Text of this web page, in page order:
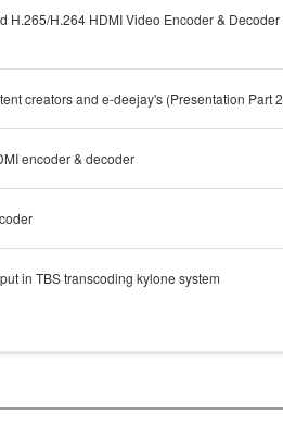
H.265/H.264 HDMI Video Encoder &
creators and e-deejay's (Presentation Part
encoder & decoder
in TBS transcoding kylone system